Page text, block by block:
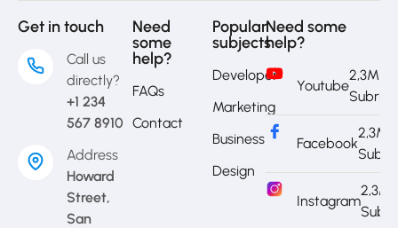
Get in touch
Call us
directly?
+1 234
567 8910
Address
Howard
Street,
San
Need
some
help?
FAQs
Contact
Popular
subjects
Developer
Marketing
Business
Design
Need some
help?
Youtube
2,3M
Subribe
Facebook
2,3M
Instagram
2,3M